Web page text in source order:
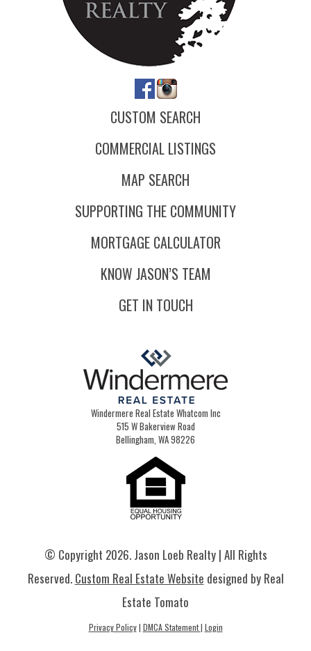
CUSTOM SEARCH
COMMERCIAL LISTINGS
MAP SEARCH
SUPPORTING THE COMMUNITY
MORTGAGE CALCULATOR
KNOW JASON’S TEAM
GET IN TOUCH
Windermere Real Estate Whatcom Inc
515 W Bakerview Road
Bellingham, WA 98226
© Copyright 2026. Jason Loeb Realty | All Rights
Reserved. Custom Real Estate Website designed by Real
Estate Tomato
Privacy Policy| DMCA Statement| Login